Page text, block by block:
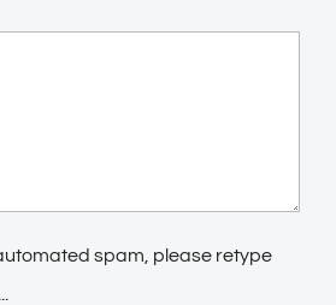
spam, please retype